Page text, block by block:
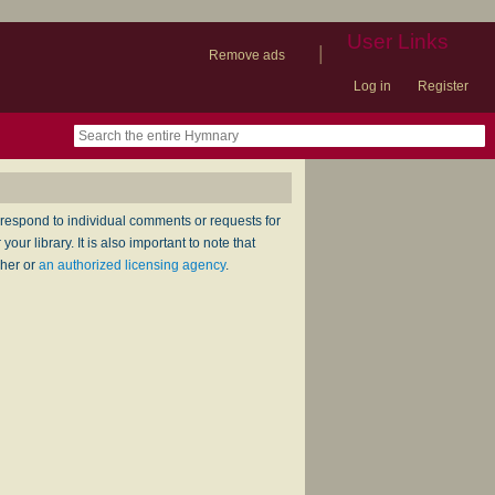
Remove ads
| User Links
Log in Register
to individual comments or requests for
library. It is also important to note that
or an authorized licensing agency.